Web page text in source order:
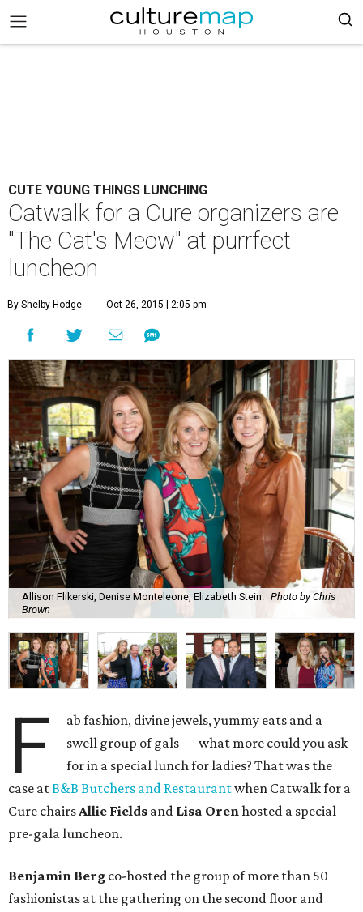
CUTE YOUNG THINGS LUNCHING
Catwalk for a Cure organizers are
"The Cat's Meow" at purrfect
luncheon
By Shelby Hodge Oct 26, 2015 | 2:05 pm
Allison Flikerski, Denise Monteleone, Elizabeth Stein.
Photo by Chris
Brown
F
ab fashion, divine jewels, yummy eats and a
swell group of gals — what more could you ask
for in a special lunch for ladies? That was the
case atB&B Butchers and Restaurantwhen Catwalk for a
Cure chairsAllie Fields and Lisa Orenhosted a special
pre-gala luncheon.
Benjamin Berg co-hosted the group of more than 50
fashionistas at the gathering on the second floor and